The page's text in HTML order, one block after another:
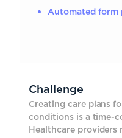
Automated form
Challenge
Creating care plans
conditions is a time-
Healthcare providers